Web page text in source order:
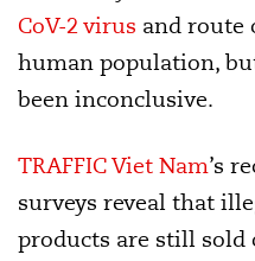
CoV-2 virus and route
human population,
been inconclusive.
TRAFFIC Viet Nam’s
surveys reveal that
products are still